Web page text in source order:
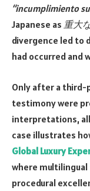
“incumplimiento
Japanese as 重大
divergence led to
had occurred
Only after a third-
testimony were
interpretations,
case illustrates
Global Luxury
where
procedural